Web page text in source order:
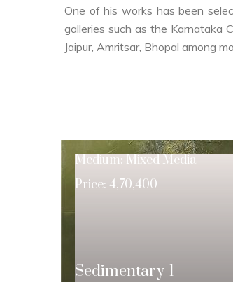
One of his works has been
galleries such as the Karnataka
Jaipur, Amritsar, Bhopal among
Sedimentary-1
Medium: Mixed Media
Price: 4,70,400